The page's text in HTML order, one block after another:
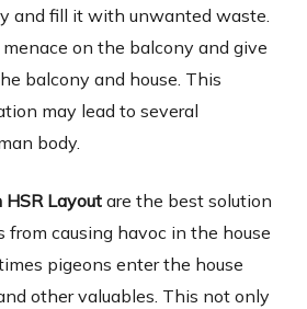
and fill it with unwanted waste.
on the balcony and give
balcony and house. This
may lead to several
body.
HSR Layoutare the best solution
causing havoc in the house
pigeons enter the house
other valuables. This not only